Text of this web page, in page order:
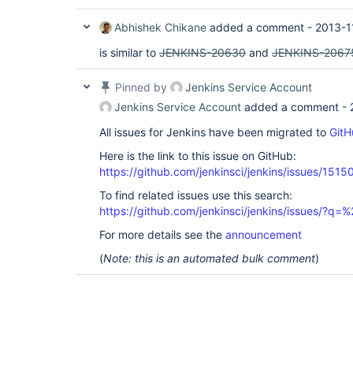
Abhishek Chikane added a comment - 2013-
is similar to JENKINS-20630 and JENKINS-
Pinned by
Jenkins Service Account
Jenkins Service Account added a comment -
All issues for Jenkins have been migrated to
Here is the link to this issue on GitHub:
https://github.com/jenkinsci/jenkins/issues/
To find related issues use this search:
https://github.com/jenkinsci/jenkins/issues/
For more details see the announcement
(Note: this is an automated bulk comment)